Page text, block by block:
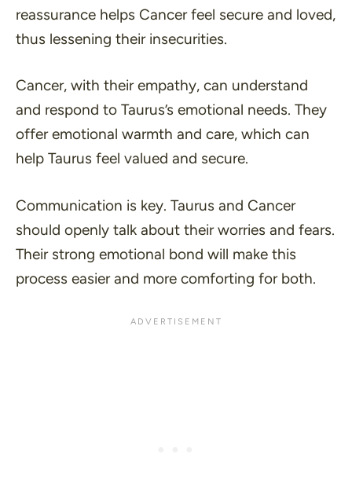
reassurance helps Cancer feel secure and loved,
thus lessening their insecurities.
Cancer, with their empathy, can understand
and respond to Taurus’s emotional needs. They
offer emotional warmth and care, which can
help Taurus feel valued and secure.
Communication is key. Taurus and Cancer
should openly talk about their worries and fears.
Their strong emotional bond will make this
process easier and more comforting for both.